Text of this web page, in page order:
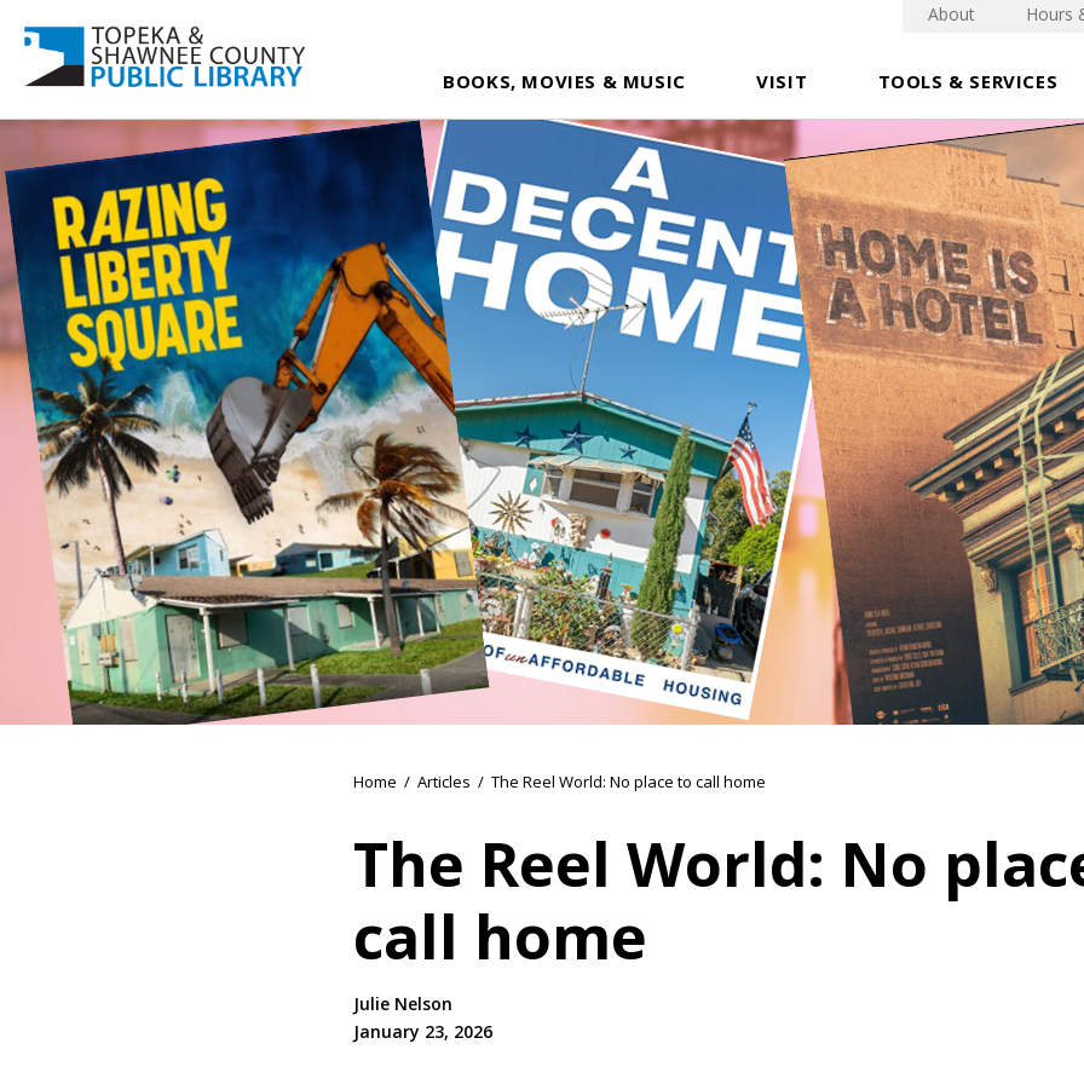
BOOKS, MOVIES & MUSIC VISIT TOOLS & SERVICES
About Hours
Home / Articles / The Reel World: No place to call home
The Reel World: No
call home
Julie Nelson
January 23, 2026